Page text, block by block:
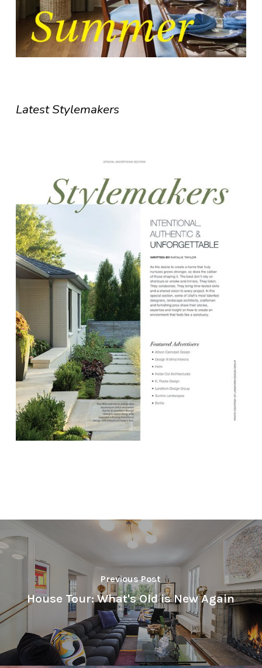
Latest Stylemakers
Previous Post
House Tour: What's Old is New Again